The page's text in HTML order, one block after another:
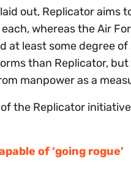
out, Replicator aims
whereas the Air
at least some degree
than Replicator,
manpower as a
the Replicator
of ‘going rogue’